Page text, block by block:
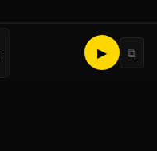
▶ ⧉